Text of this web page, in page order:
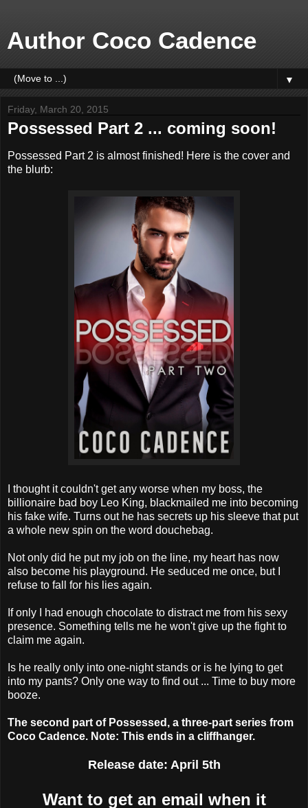
Author Coco Cadence
▼
Friday, March 20, 2015
Possessed Part 2 ... coming soon!
Possessed Part 2 is almost finished! Here is the cover and
the blurb:
I thought it couldn't get any worse when my boss, the
billionaire bad boy Leo King, blackmailed me into becoming
his fake wife. Turns out he has secrets up his sleeve that put
a whole new spin on the word douchebag.
Not only did he put my job on the line, my heart has now
also become his playground. He seduced me once, but I
refuse to fall for his lies again.
If only I had enough chocolate to distract me from his sexy
presence. Something tells me he won't give up the fight to
claim me again.
Is he really only into one-night stands or is he lying to get
into my pants? Only one way to find out ... Time to buy more
booze.
The second part of Possessed, a three-part series from
Coco Cadence. Note: This ends in a cliffhanger.
Release date: April 5th
Want to get an email when it